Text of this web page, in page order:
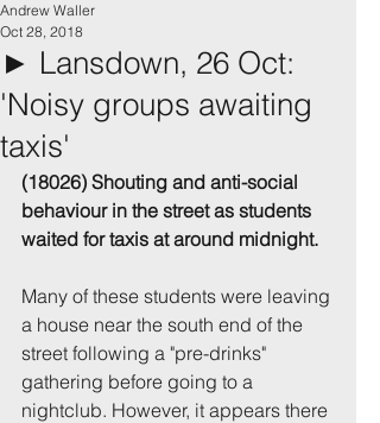
► Lansdown, 26 Oct:
'Noisy groups awaiting
taxis'
Andrew Waller
Oct 28, 2018
(18026) Shouting and anti-social
behaviour in the street as students
waited for taxis at around midnight.
Many of these students were leaving
a house near the south end of the
street following a "pre-drinks"
gathering before going to a
nightclub. However, it appears there